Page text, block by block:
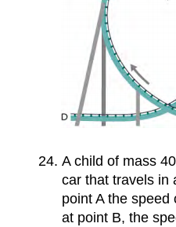
A child of mass
car that travels in
point A the speed
at point B, the